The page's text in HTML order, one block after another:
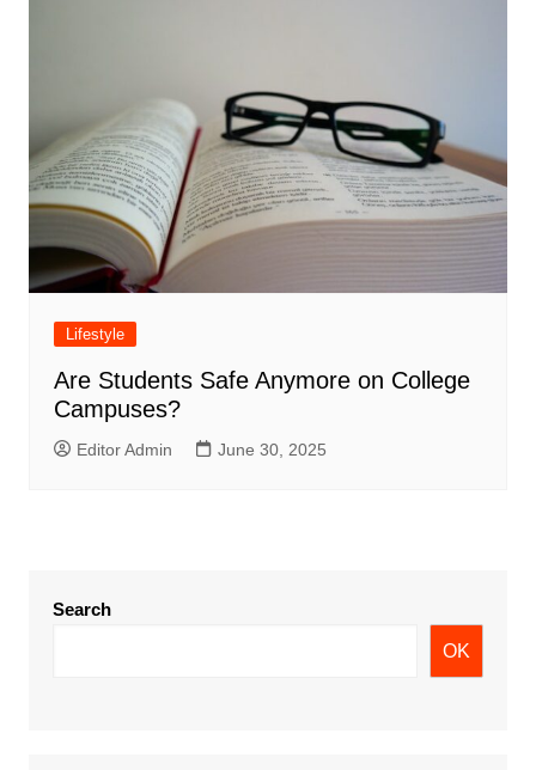
Lifestyle
Are Students Safe Anymore on College
Campuses?
Editor Admin June 30, 2025
Search
OK